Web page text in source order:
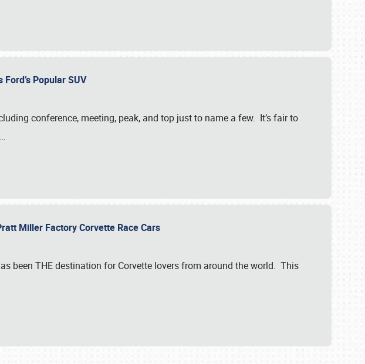
Popular SUV
conference, meeting, peak, and top just to name a few. It’s fair to
…
Miller Factory Corvette Race Cars
been THE destination for Corvette lovers from around the world. This